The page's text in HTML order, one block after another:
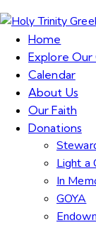
Home
Explore Our
Calendar
About Us
Our Faith
Donations
Light a
In
GOYA